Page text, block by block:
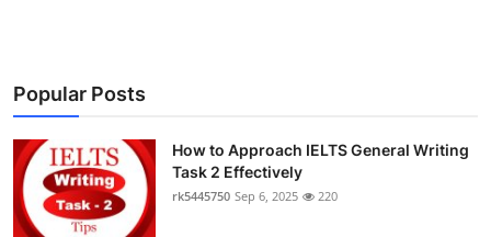
Popular Posts
How to Approach IELTS General Writing
Task 2 Effectively
rk5445750 Sep 6, 2025 220